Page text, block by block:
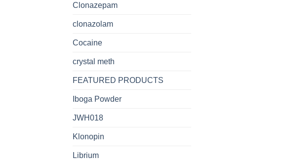
Clonazepam
clonazolam
Cocaine
crystal meth
FEATURED PRODUCTS
Iboga Powder
JWH018
Klonopin
Librium